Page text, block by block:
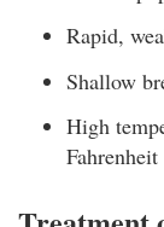
Rapid,
Shallow
High
Fahrenheit